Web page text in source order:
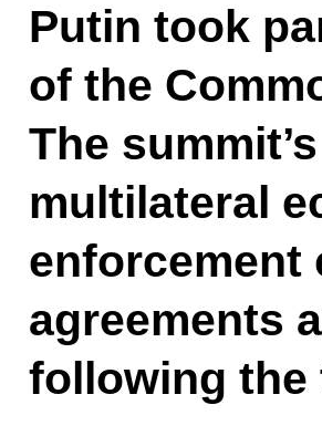
Putin took
of the
The
multilateral
enforcement
agreements
following the